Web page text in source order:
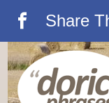
á Share